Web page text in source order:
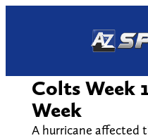
Colts Week
Week
A hurricane affected